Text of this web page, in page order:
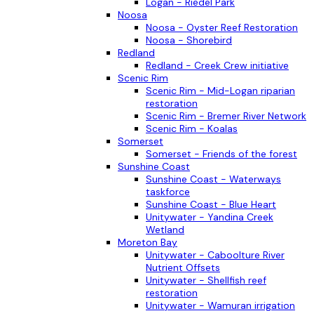
Noosa
Noosa - Oyster Reef Restoration
Noosa - Shorebird
Redland
Redland - Creek Crew initiative
Scenic Rim
Scenic Rim - Mid-Logan riparian
restoration
Scenic Rim - Bremer River Network
Scenic Rim - Koalas
Somerset
Somerset - Friends of the forest
Sunshine Coast
Sunshine Coast - Waterways
taskforce
Sunshine Coast - Blue Heart
Unitywater - Yandina Creek
Wetland
Moreton Bay
Unitywater - Caboolture River
Nutrient Offsets
Unitywater - Shellfish reef
restoration
Unitywater - Wamuran irrigation